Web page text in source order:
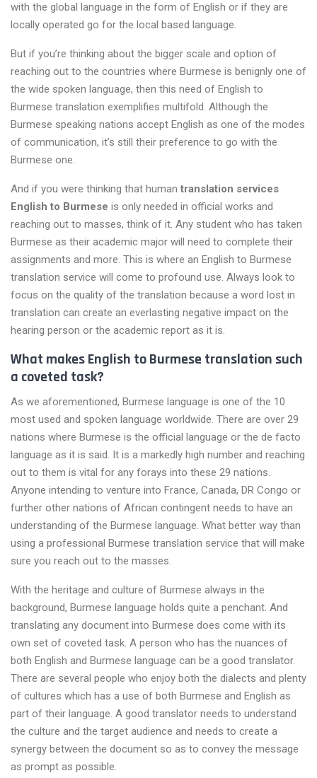
with the global language in the form of English or if they are
locally operated go for the local based language.
But if you’re thinking about the bigger scale and option of
reaching out to the countries where Burmese is benignly one of
the wide spoken language, then this need of English to
Burmese translation exemplifies multifold. Although the
Burmese speaking nations accept English as one of the modes
of communication, it’s still their preference to go with the
Burmese one.
And if you were thinking that human translation services
English to Burmese is only needed in official works and
reaching out to masses, think of it. Any student who has taken
Burmese as their academic major will need to complete their
assignments and more. This is where an English to Burmese
translation service will come to profound use. Always look to
focus on the quality of the translation because a word lost in
translation can create an everlasting negative impact on the
hearing person or the academic report as it is.
What makes English to Burmese translation such
a coveted task?
As we aforementioned, Burmese language is one of the 10
most used and spoken language worldwide. There are over 29
nations where Burmese is the official language or the de facto
language as it is said. It is a markedly high number and reaching
out to them is vital for any forays into these 29 nations.
Anyone intending to venture into France, Canada, DR Congo or
further other nations of African contingent needs to have an
understanding of the Burmese language. What better way than
using a professional Burmese translation service that will make
sure you reach out to the masses.
With the heritage and culture of Burmese always in the
background, Burmese language holds quite a penchant. And
translating any document into Burmese does come with its
own set of coveted task. A person who has the nuances of
both English and Burmese language can be a good translator.
There are several people who enjoy both the dialects and plenty
of cultures which has a use of both Burmese and English as
part of their language. A good translator needs to understand
the culture and the target audience and needs to create a
synergy between the document so as to convey the message
as prompt as possible.